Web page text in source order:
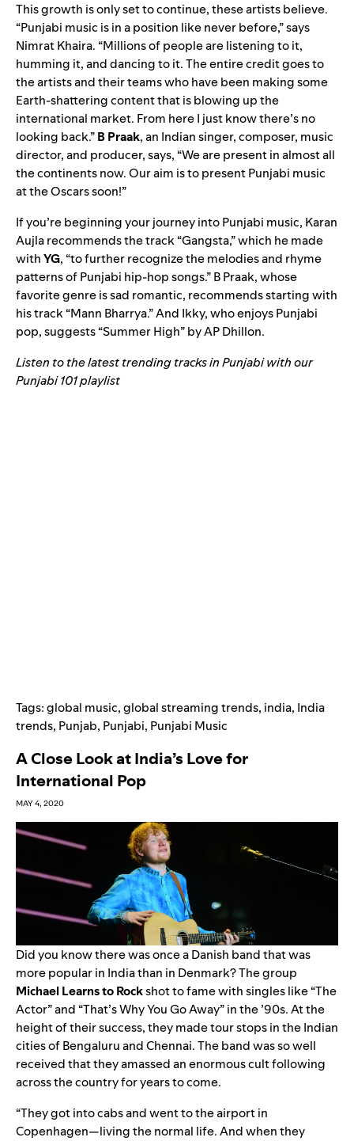
This growth is only set to continue, these artists believe.
“Punjabi music is in a position like never before,” says
Nimrat Khaira. “Millions of people are listening to it,
humming it, and dancing to it. The entire credit goes to
the artists and their teams who have been making some
Earth-shattering content that is blowing up the
international market. From here I just know there’s no
looking back.”B Praak, an Indian singer, composer, music
director, and producer, says, “We are present in almost all
the continents now. Our aim is to present Punjabi music
at the Oscars soon!”
If you’re beginning your journey into Punjabi music, Karan
Aujla recommends the track “Gangsta,” which he made
withYG, “to further recognize the melodies and rhyme
patterns of Punjabi hip-hop songs.”B Praak, whose
favorite genre is sad romantic, recommends starting with
his track “Mann Bharrya.” And Ikky, who enjoys Punjabi
pop, suggests “Summer High” by AP Dhillon.
Listen to the latest trending tracks in Punjabi with our
Punjabi 101 playlist
Tags:global music,global streaming trends, india, India
trends, Punjab, Punjabi, Punjabi Music
A Close Look at India’s Love for
International Pop
MAY 4, 2020
Did you know there was once a Danish band that was
more popular in India than in Denmark? The group
Michael Learns to Rockshot to fame with singles like “The
Actor” and “That’s Why You Go Away” in the ’90s. At the
height of their success, they made tour stops in the Indian
cities of Bengaluru and Chennai. The band was so well
received that they amassed an enormous cult following
across the country for years to come.
“They got into cabs and went to the airport in
Copenhagen—living the normal life. And when they